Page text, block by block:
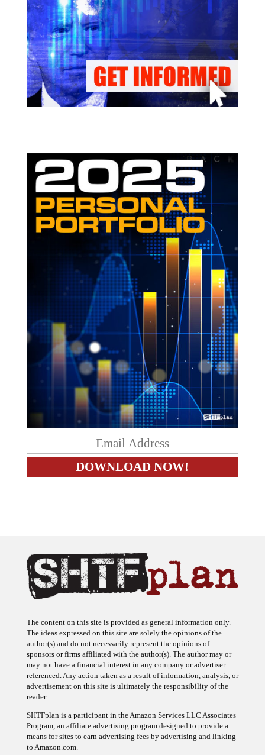
The ideas expressed on this site are solely the opinions of the
author(s) and do not necessarily represent the opinions of
sponsors or firms affiliated with the author(s). The author may or
may not have a financial interest in any company or advertiser
referenced. Any action taken as a result of information, analysis, or
advertisement on this site is ultimately the responsibility of the
reader.
Program, an affiliate advertising program designed to provide a
means for sites to earn advertising fees by advertising and linking
to Amazon.com.